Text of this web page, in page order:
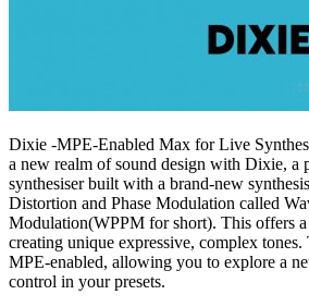
Dixie -MPE-Enabled Max for Live
a new realm of sound design with Dixie,
synthesiser built with a brand-new
Distortion and Phase Modulation called
Modulation(WPPM for short). This offers a
creating unique expressive, complex
MPE-enabled, allowing you to explore a
control in your presets.